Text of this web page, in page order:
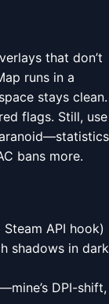
that don’t
runs in a
stays clean.
flags. Still, use
bans more.
API hook)
shadows in dark
DPI-shift,